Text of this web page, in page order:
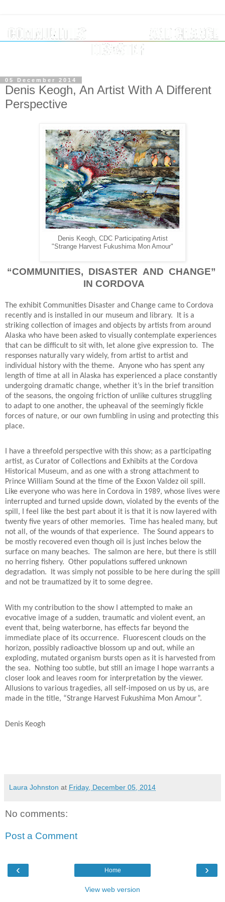
05 December 2014
Denis Keogh, An Artist With A Different
Perspective
Denis Keogh, CDC Participating Artist
"Strange Harvest Fukushima Mon Amour"
“COMMUNITIES, DISASTER AND CHANGE”
IN CORDOVA
The exhibit Communities Disaster and Change came to Cordova
recently and is installed in our museum and library.
It is a
striking collection of images and objects by artists from around
Alaska who have been asked to visually contemplate experiences
that can be difficult to sit with, let alone give expression to.
The
responses naturally vary widely, from artist to artist and
individual history with the theme. Anyone who has spent any
length of time at all in Alaska has experienced a place constantly
undergoing dramatic change, whether it’s in the brief transition
of the seasons, the ongoing friction of unlike cultures struggling
to adapt to one another, the upheaval of the seemingly fickle
forces of nature, or our own fumbling in using and protecting this
place.
I have a threefold perspective with this show; as a participating
artist, as Curator of Collections and Exhibits at the Cordova
Historical Museum, and as one with a strong attachment to
Prince William Sound at the time of the Exxon Valdez oil spill.
Like everyone who was here in Cordova in 1989, whose lives were
interrupted and turned upside down, violated by the events of the
spill, I feel like the best part about it is that it is now layered with
twenty five years of other memories.
Time has healed many, but
not all, of the wounds of that experience.
The Sound appears to
be mostly recovered even though oil is just inches below the
surface on many beaches.
The salmon are here, but there is still
no herring fishery. Other populations suffered unknown
degradation.
It was simply not possible to be here during the spill
and not be traumatized by it to some degree.
With my contribution to the show I attempted to make an
evocative image of a sudden, traumatic and violent event, an
event that, being waterborne, has effects far beyond the
immediate place of its occurrence.
Fluorescent clouds on the
horizon, possibly radioactive blossom up and out, while an
exploding, mutated organism bursts open as it is harvested from
the sea.
Nothing too subtle, but still an image I hope warrants a
closer look and leaves room for interpretation by the viewer.
Allusions to various tragedies, all self-imposed on us by us, are
made in the title, “Strange Harvest Fukushima Mon Amour”.
Denis Keogh
Laura Johnston at Friday, December 05, 2014
No comments:
Post a Comment
‹ ›
Home
View web version